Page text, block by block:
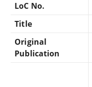
LoC No.
Title
Original
Publication